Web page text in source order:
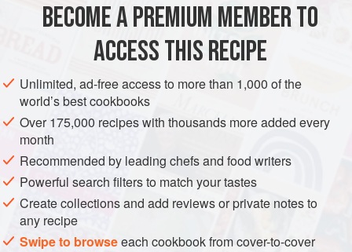
Tbsp[60 ml extra-virgin olive oil
SOUP
METHOD
Preheat the oven to350°F [180°C]. Grind the cardamom
seeds with a mortar and pestle or spice grinder. Heat 2
Tbsp of the oil in a medium stockpot or Dutch oven over
medium-high heat. Add the onion and sauté until
translucent, 4 to 5 minutes. Turn the heat to medium-low
and add the gar
BECOME A PREMIUM MEMBER TO
ACCESS THIS RECIPE
Unlimited, ad-free access to more than 1,000 of the
world’s best cookbooks
Over 175,000 recipes with thousands more added every
month
Recommended by leading chefs and food writers
Powerful search filters to match your tastes
Create collections and add reviews or private notes to
any recipe
Swipe to browseeach cookbook from cover-to-cover